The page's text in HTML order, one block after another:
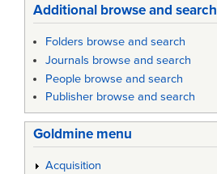
Additional browse and search
Folders browse and search
Journals browse and search
People browse and search
Publisher browse and search
Goldmine menu
Acquisition